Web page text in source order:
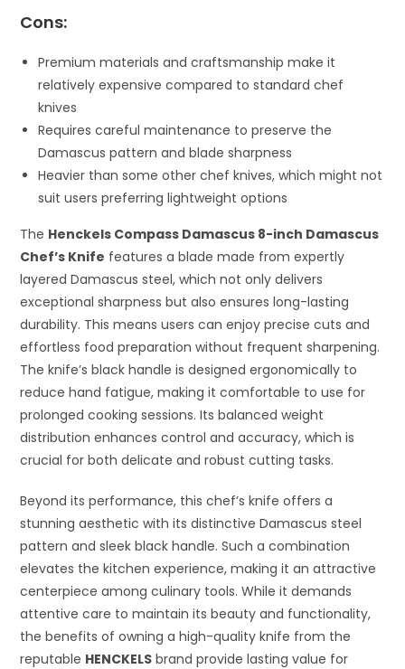
Cons:
Premium materials and craftsmanship make it
relatively expensive compared to standard chef
knives
Requires careful maintenance to preserve the
Damascus pattern and blade sharpness
Heavier than some other chef knives, which might not
suit users preferring lightweight options
The Henckels Compass Damascus 8-inch Damascus
Chef’s Knife features a blade made from expertly
layered Damascus steel, which not only delivers
exceptional sharpness but also ensures long-lasting
durability. This means users can enjoy precise cuts and
effortless food preparation without frequent sharpening.
The knife’s black handle is designed ergonomically to
reduce hand fatigue, making it comfortable to use for
prolonged cooking sessions. Its balanced weight
distribution enhances control and accuracy, which is
crucial for both delicate and robust cutting tasks.
Beyond its performance, this chef’s knife offers a
stunning aesthetic with its distinctive Damascus steel
pattern and sleek black handle. Such a combination
elevates the kitchen experience, making it an attractive
centerpiece among culinary tools. While it demands
attentive care to maintain its beauty and functionality,
the benefits of owning a high-quality knife from the
reputable HENCKELS brand provide lasting value for